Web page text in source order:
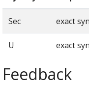
Sec exact
U exact
Feedback